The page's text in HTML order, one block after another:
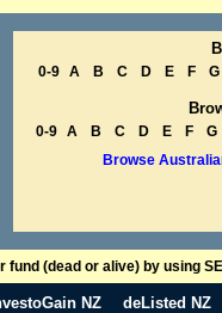
0-9 A B C D E F G
0-9 A B C D E F G
Browse
fund (dead or alive) by using
NZ deListed NZ